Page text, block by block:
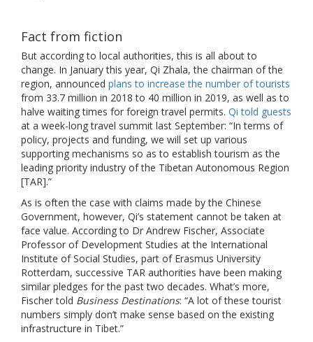
Fact from fiction
But according to local authorities, this is all about to
change. In January this year, Qi Zhala, the chairman of the
region, announced plans to increase the number of tourists
from 33.7 million in 2018 to 40 million in 2019, as well as to
halve waiting times for foreign travel permits. Qi told guests
at a week-long travel summit last September: “In terms of
policy, projects and funding, we will set up various
supporting mechanisms so as to establish tourism as the
leading priority industry of the Tibetan Autonomous Region
[TAR].”
As is often the case with claims made by the Chinese
Government, however, Qi’s statement cannot be taken at
face value. According to Dr Andrew Fischer, Associate
Professor of Development Studies at the International
Institute of Social Studies, part of Erasmus University
Rotterdam, successive TAR authorities have been making
similar pledges for the past two decades. What’s more,
Fischer told Business Destinations: “A lot of these tourist
numbers simply don’t make sense based on the existing
infrastructure in Tibet.”